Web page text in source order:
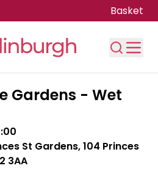
Basket
Gardens - Wet
St Gardens, 104 Princes
3AA